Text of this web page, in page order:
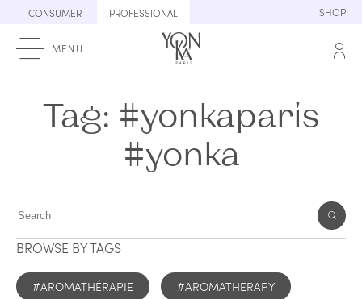
content
CONSUMER PROFESSIONAL SHOP
MENU
Tag: #yonkaparis
#yonka
BROWSE BY TAGS
#AROMATHÉRAPIE #AROMATHERAPY